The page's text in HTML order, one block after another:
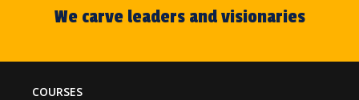
We carve leaders and visionaries
COURSES